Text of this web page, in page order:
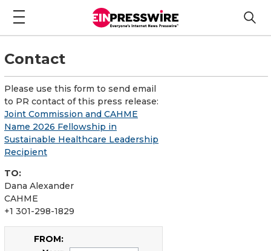
Contact
Please use this form to send email
to PR contact of this press release:
Joint Commission and CAHME
Name 2026 Fellowship in
Sustainable Healthcare Leadership
Recipient
TO:
Dana Alexander
CAHME
+1 301-298-1829
FROM: